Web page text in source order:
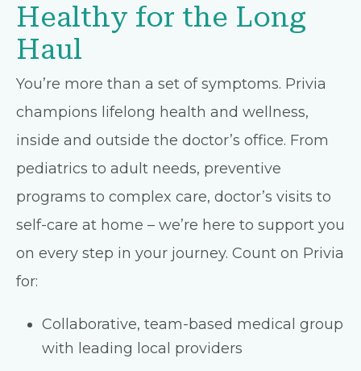
Healthy for the Long
Haul
You’re more than a set of symptoms. Privia
champions lifelong health and wellness,
inside and outside the doctor’s office. From
pediatrics to adult needs, preventive
programs to complex care, doctor’s visits to
self-care at home – we’re here to support you
on every step in your journey. Count on Privia
for:
Collaborative, team-based medical group
with leading local providers